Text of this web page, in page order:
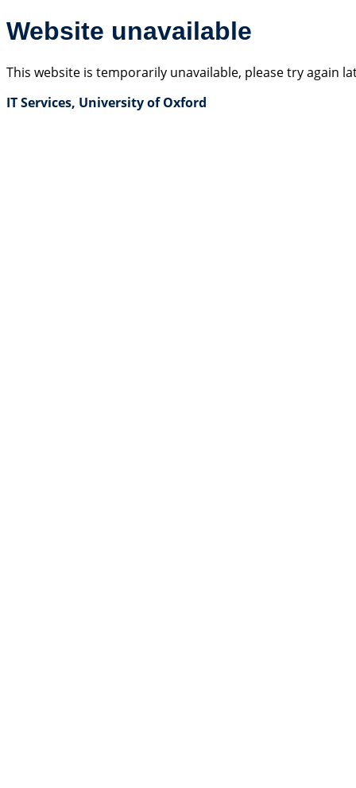
Website unavailable
This website is temporarily unavailable, please try again
IT Services, University of Oxford